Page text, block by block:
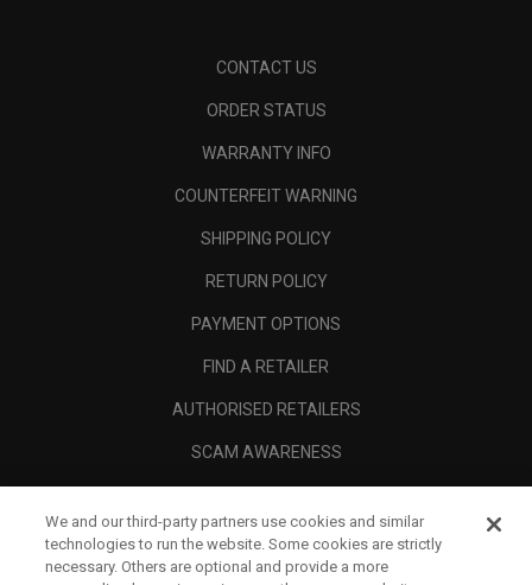
CONTACT US
ORDER STATUS
WARRANTY INFO
COUNTERFEIT WARNING
SHIPPING POLICY
RETURN POLICY
PAYMENT OPTIONS
FIND A RETAILER
AUTHORISED RETAILERS
SCAM AWARENESS
CORPORATE
We and our third-party partners use cookies and similar
technologies to run the website. Some cookies are strictly
necessary. Others are optional and provide a more